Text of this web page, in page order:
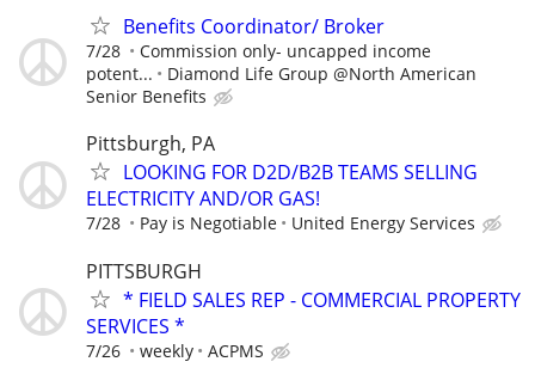
Benefits Coordinator/ Broker
7/28
Commission only- uncapped income
potent...
Diamond Life Group @North American
Senior Benefits
Pittsburgh, PA
LOOKING FOR D2D/B2B TEAMS SELLING
ELECTRICITY AND/OR GAS!
7/28 Pay is Negotiable United Energy Services
PITTSBURGH
* FIELD SALES REP - COMMERCIAL PROPERTY
SERVICES *
7/26 weekly ACPMS